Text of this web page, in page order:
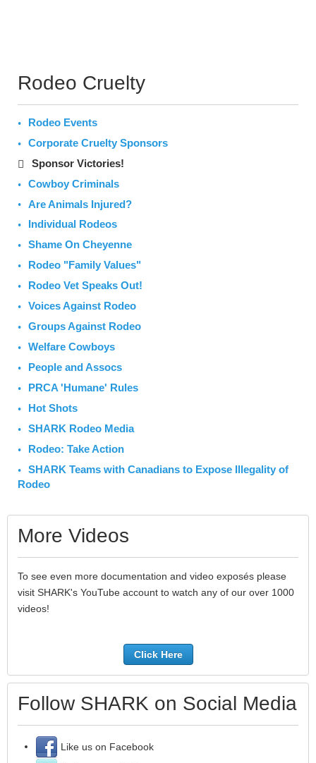
Rodeo Cruelty
Rodeo Events
Corporate Cruelty Sponsors
Sponsor Victories!
Cowboy Criminals
Are Animals Injured?
Individual Rodeos
Shame On Cheyenne
Rodeo "Family Values"
Rodeo Vet Speaks Out!
Voices Against Rodeo
Groups Against Rodeo
Welfare Cowboys
People and Assocs
PRCA 'Humane' Rules
Hot Shots
SHARK Rodeo Media
Rodeo: Take Action
SHARK Teams with Canadians to Expose Illegality of
Rodeo
More Videos
To see even more documentation and video exposés please
visit SHARK's YouTube account to watch any of our over 1000
videos!
Click Here
Follow SHARK on Social Media
Like us on Facebook